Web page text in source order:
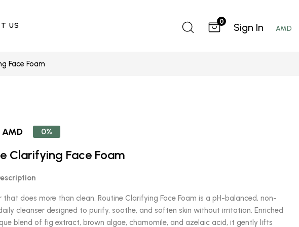
US 0 Sign In AMD
Face Foam
0%
Clarifying Face Foam
that does more than clean. Routine Clarifying Face Foam is a pH-balanced, non-
cleanser designed to purify, soothe, and soften skin without irritation. Enriched
blend of fig extract, brown algae, chamomile, and azelaic acid, it gently lifts